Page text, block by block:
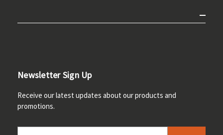
Newsletter Sign Up
Receive our latest updates about our products and
promotions.